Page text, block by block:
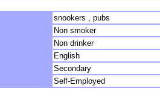
snookers , pubs
Non smoker
Non drinker
English
Secondary
Self-Employed